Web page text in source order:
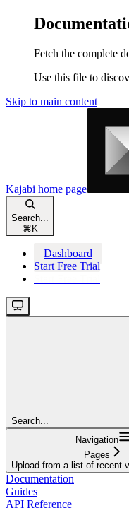
Fetch the complete
Use this file to
Skip to main content
Kajabi home page
Search...
⌘ K
Dashboard
Start Free Trial
Search...
Navigation
Pages
Upload from a list of recent
Documentation
Guides
API Reference